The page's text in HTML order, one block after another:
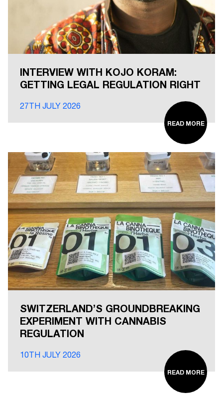
INTERVIEW WITH KOJO KORAM:
GETTING LEGAL REGULATION RIGHT
27TH JULY 2026
READ MORE
SWITZERLAND’S GROUNDBREAKING
EXPERIMENT WITH CANNABIS
REGULATION
10TH JULY 2026
READ MORE